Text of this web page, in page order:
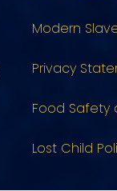
Modern
Privacy
Food Safety
Lost Child